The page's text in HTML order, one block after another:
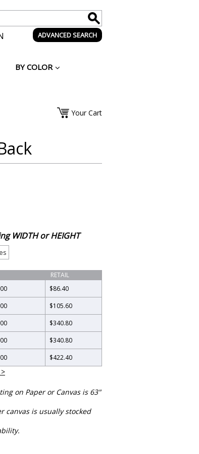
ADVANCED SEARCH
BY COLOR
Your Cart
WIDTH or HEIGHT
RETAIL
$86.40
$105.60
$340.80
$340.80
$422.40
on Paper or Canvas is 63"
canvas is usually stocked